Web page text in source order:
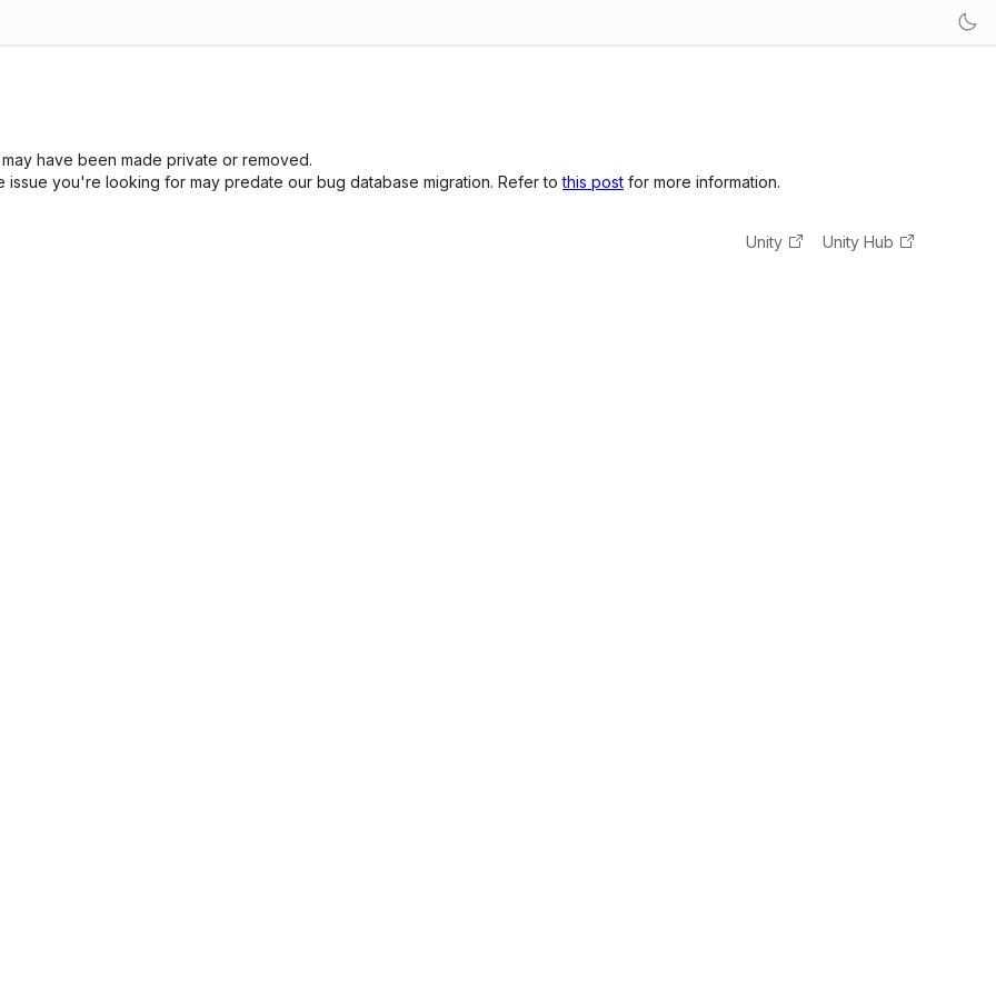
have been made private or removed.
you're looking for may predate our bug database migration. Refer tothis post for more information.
Unity Unity Hub